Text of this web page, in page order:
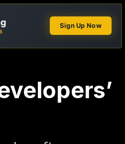
Sign Up Now